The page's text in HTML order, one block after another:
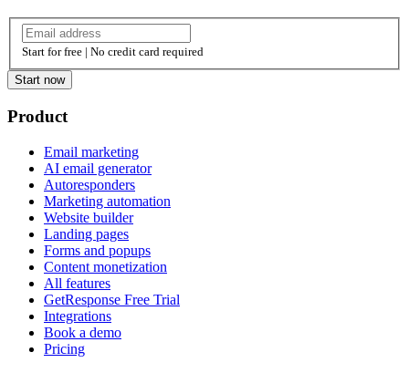
Start for free | No credit card required
Start now
Product
Email marketing
AI email generator
Autoresponders
Marketing automation
Website builder
Landing pages
Forms and popups
Content monetization
All features
GetResponse Free Trial
Integrations
Book a demo
Pricing